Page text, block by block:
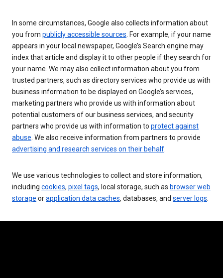
In some circumstances, Google also collects information about
you from publicly accessible sources . For example, if your name
appears in your local newspaper, Google’s Search engine may
index that article and display it to other people if they search for
your name. We may also collect information about you from
trusted partners, such as directory services who provide us with
business information to be displayed on Google’s services,
marketing partners who provide us with information about
potential customers of our business services, and security
partners who provide us with information to protect against
abuse . We also receive information from partners to provide
advertising and research services on their behalf
We use various technologies to collect and store information,
including cookies, pixel tags, local storage, such as browser web
storage orapplication data caches, databases, and server logs